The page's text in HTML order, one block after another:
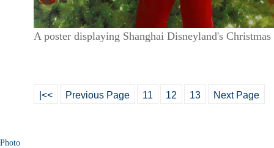
A poster displaying Shanghai Disneyland's
|<< Previous Page 11 12 13 Next Page
Photo